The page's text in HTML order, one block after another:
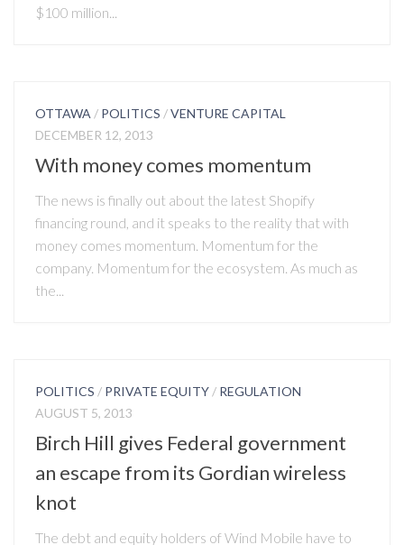
$100 million...
OTTAWA / POLITICS /VENTURE CAPITAL
DECEMBER 12, 2013
With money comes momentum
The news is finally out about the latest Shopify
financing round, and it speaks to the reality that with
money comes momentum. Momentum for the
company. Momentum for the ecosystem. As much as
the...
POLITICS / PRIVATE EQUITY / REGULATION
AUGUST 5, 2013
Birch Hill gives Federal government
an escape from its Gordian wireless
knot
The debt and equity holders of Wind Mobile have to